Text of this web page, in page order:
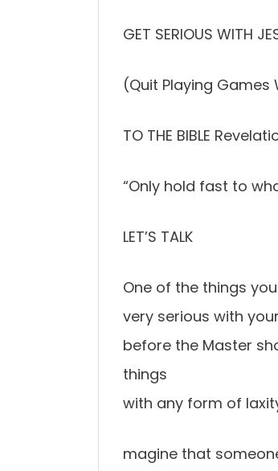
GET SERIOUS WITH
(Quit Playing Games
TO THE BIBLE
“Only hold fast to
LET’S TALK
One of the things
very serious with
before the Master
things
with any form of
magine that